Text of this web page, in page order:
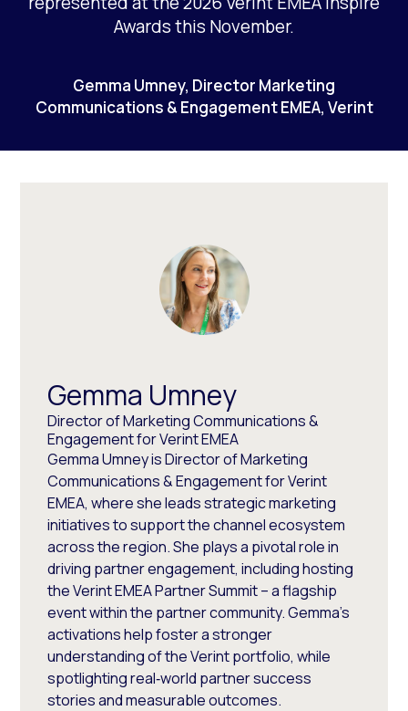
Awards this November.
Gemma Umney, Director Marketing
Communications & Engagement EMEA, Verint
Gemma Umney
Director of Marketing Communications &
Engagement for Verint EMEA
Gemma Umney is Director of Marketing
Communications & Engagement for Verint
EMEA, where she leads strategic marketing
initiatives to support the channel ecosystem
across the region. She plays a pivotal role in
driving partner engagement, including hosting
the Verint EMEA Partner Summit – a flagship
event within the partner community. Gemma’s
activations help foster a stronger
understanding of the Verint portfolio, while
spotlighting real‑world partner success
stories and measurable outcomes.